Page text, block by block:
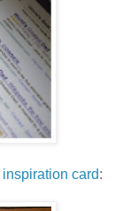
inspiration card: